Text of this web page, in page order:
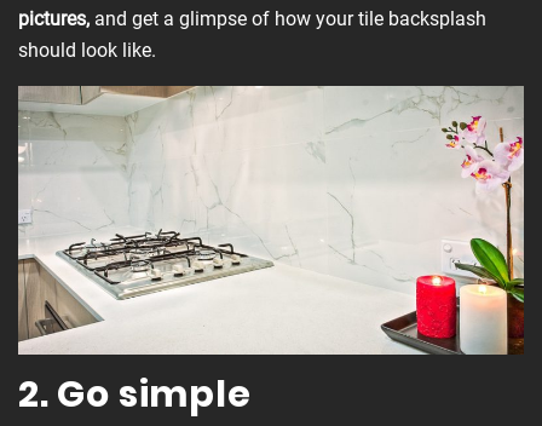
pictures, and get a glimpse of how your tile backsplash
should look like.
2. Go simple